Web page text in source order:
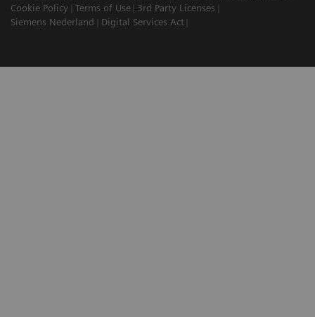
Cookie Policy
Terms of Use
3rd Party Licenses
Siemens Nederland
Digital Services Act